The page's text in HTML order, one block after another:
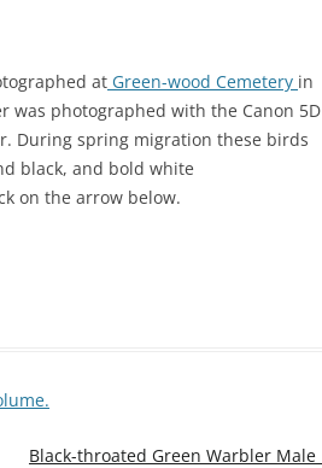
at Green-wood Cemetery in
was photographed with the Canon 5D
During spring migration these birds
black, and bold white
on the arrow below.
Black-throated Green Warbler Male